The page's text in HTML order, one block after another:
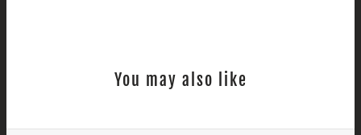
You may also like